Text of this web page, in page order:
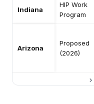
Indiana
HIP Work
Program
Arizona
Proposed
(2026)